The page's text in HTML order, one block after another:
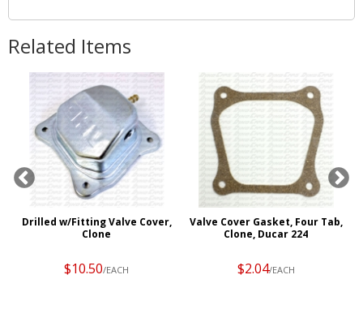
Related Items
Drilled w/Fitting Valve Cover,
Clone
$10.50/EACH
Valve Cover Gasket, Four Tab,
Clone, Ducar 224
$2.04/EACH